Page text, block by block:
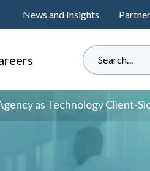
News and Insights
Management
Informed?
Professionals
Associateship
as Technology Client-